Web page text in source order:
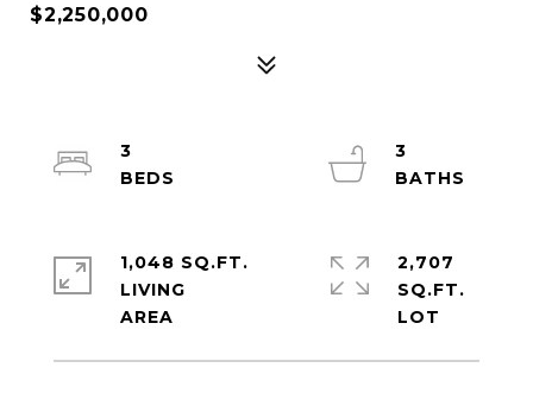
$2,250,000
3
3
1,048 SQ.FT.
LIVING
2,707
SQ.FT.